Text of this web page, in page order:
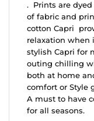
. Prints are
of fabric and
cotton Capri
relaxation when
stylish Capri for
outing chilling
both at home
comfort or Style
A must to have
for all seasons.